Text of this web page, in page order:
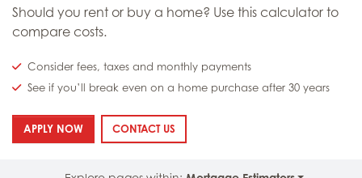
Should you rent or buy a home? Use this calculator to
compare costs.
Consider fees, taxes and monthly payments
See if you’ll break even on a home purchase after 30 years
APPLY NOW: RENT VS. BUY ESTIMATOR
CONTACT US